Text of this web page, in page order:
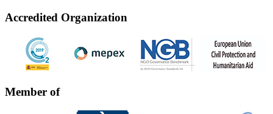
Accredited Organization
Member of